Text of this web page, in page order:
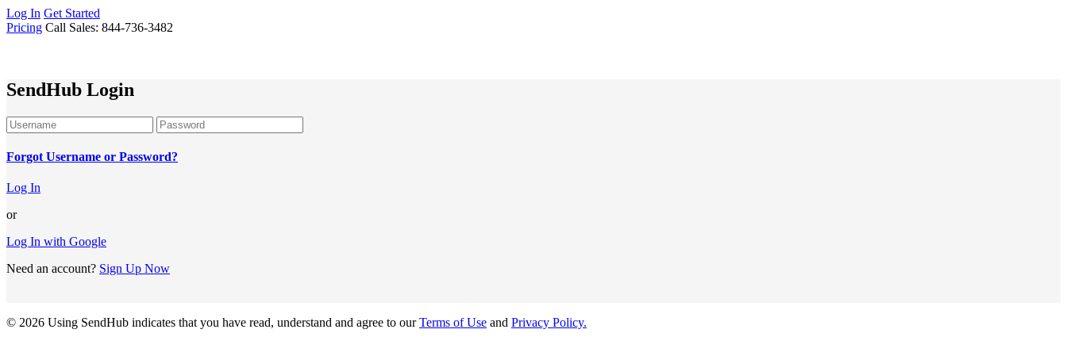
Log In Get Started
Pricing Call Sales: 844-736-3482
SendHub Login
Forgot Username or Password?
Log In
or
Log In with Google
Need an account? Sign Up Now
© 2026 Using SendHub indicates that you have read, understand and agree to ourTerms of Use and Privacy Policy.